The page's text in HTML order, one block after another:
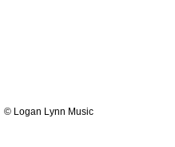
© Logan Lynn Music